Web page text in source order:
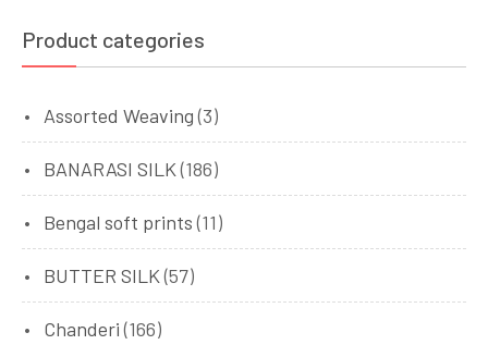
Product categories
Assorted Weaving (3)
BANARASI SILK (186)
Bengal soft prints (11)
BUTTER SILK (57)
Chanderi (166)